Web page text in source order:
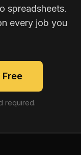
spreadsheets.
every job you
required.